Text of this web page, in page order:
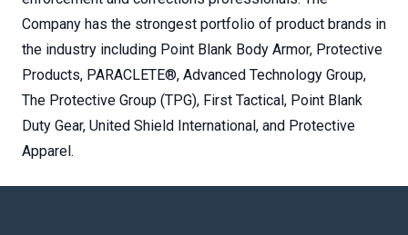
Company has the strongest portfolio of product brands in
the industry including Point Blank Body Armor, Protective
Products, PARACLETE®, Advanced Technology Group,
The Protective Group (TPG), First Tactical, Point Blank
Duty Gear, United Shield International, and Protective
Apparel.